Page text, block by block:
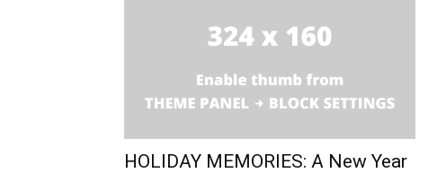
HOLIDAY MEMORIES: A New Year